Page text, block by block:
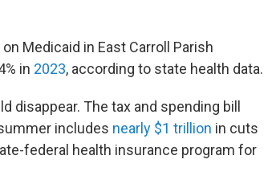
Medicaid in East Carroll Parish
in 2023, according to state health data.
disappear. The tax and spending bill
includes nearly $1 trillion in cuts
federal health insurance program for